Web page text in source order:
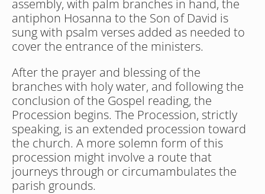
assembly, with palm branches in hand, the
antiphon Hosanna to the Son of David is
sung with psalm verses added as needed to
cover the entrance of the ministers.
After the prayer and blessing of the
branches with holy water, and following the
conclusion of the Gospel reading, the
Procession begins. The Procession, strictly
speaking, is an extended procession toward
the church. A more solemn form of this
procession might involve a route that
journeys through or circumambulates the
parish grounds.